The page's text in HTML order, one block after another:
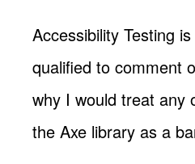
Accessibility Testing
qualified to comment
why I would treat any
the Axe library as a